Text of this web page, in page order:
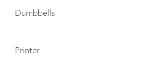
Dumbbells
Printer